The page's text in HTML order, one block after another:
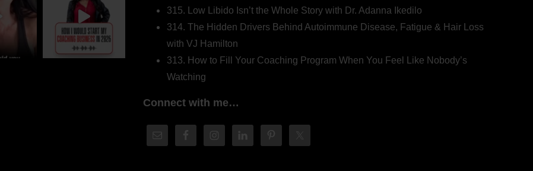
315. Low Libido Isn’t the Whole Story with Dr. Adanna Ikedilo
314. The Hidden Drivers Behind Autoimmune Disease, Fatigue & Hair Loss
with VJ Hamilton
313. How to Fill Your Coaching Program When You Feel Like Nobody’s
Watching
Connect with me…